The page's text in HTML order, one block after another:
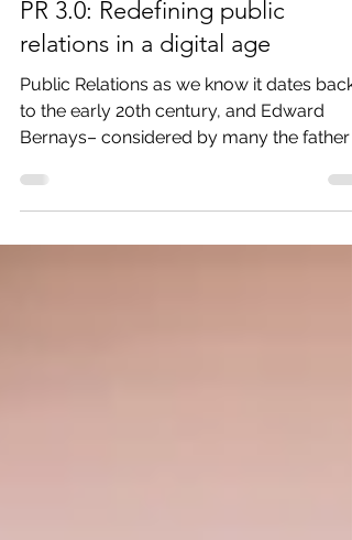
PR 3.0: Redefining public
relations in a digital age
Public Relations as we know it dates back
to the early 20th century, and Edward
Bernays– considered by many the father
modern PR –...